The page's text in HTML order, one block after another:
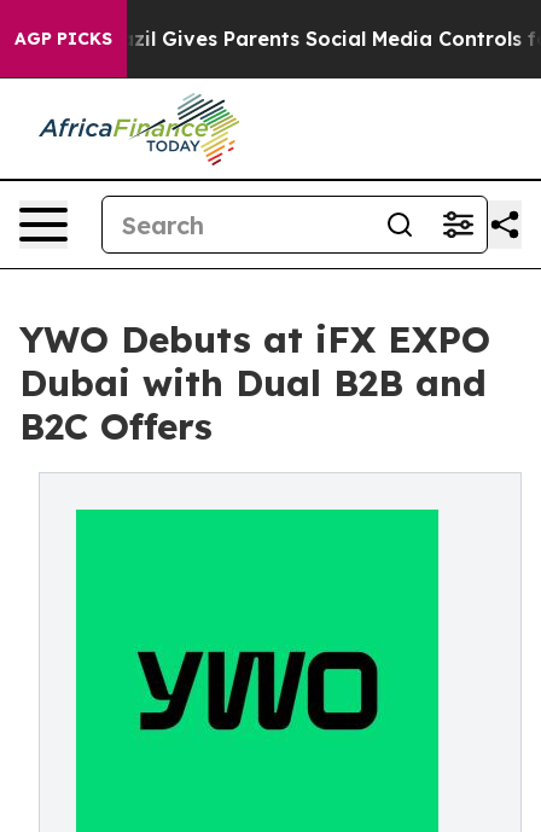
AGP PICKS
Brazil Gives Parents Social Media Controls for Their
YWO Debuts at iFX EXPO
Dubai with Dual B2B and
B2C Offers